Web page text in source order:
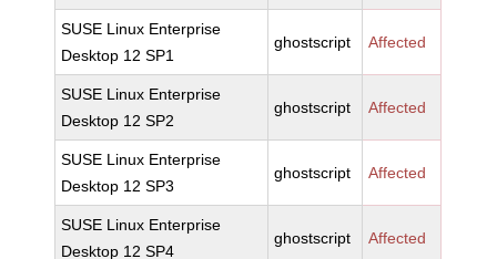
SUSE Linux Enterprise
Desktop 12 SP1
ghostscript Affected
SUSE Linux Enterprise
Desktop 12 SP2
ghostscript Affected
SUSE Linux Enterprise
Desktop 12 SP3
ghostscript Affected
SUSE Linux Enterprise
Desktop 12 SP4
ghostscript Affected